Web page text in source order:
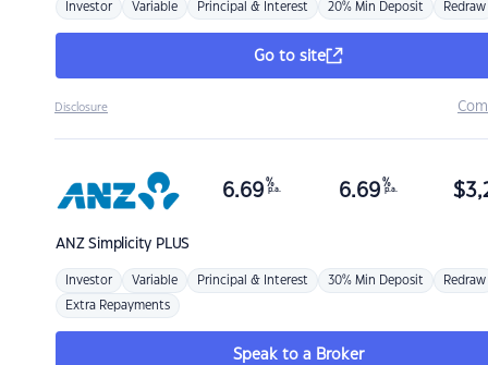
Investor Variable Principal & Interest 20% Min Deposit Redraw
Go to site
Disclosure
ANZSimplicity PLUS
6.69 %
p.a. 6.69 %
p.a. $
Investor Variable Principal & Interest 30% Min Deposit Redraw
Extra Repayments
Speak to a Broker